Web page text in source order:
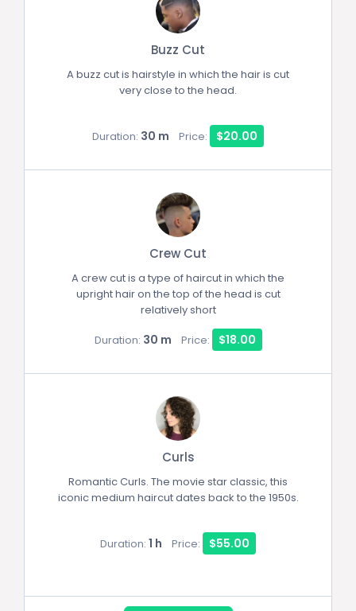
Buzz Cut
A buzz cut is hairstyle in which the hair is cut
very close to the head.
Duration: 30 m Price: $20.00
Crew Cut
A crew cut is a type of haircut in which the
upright hair on the top of the head is cut
relatively short
Duration: 30 m Price: $18.00
Curls
Romantic Curls. The movie star classic, this
iconic medium haircut dates back to the 1950s.
Duration: 1 h Price: $55.00